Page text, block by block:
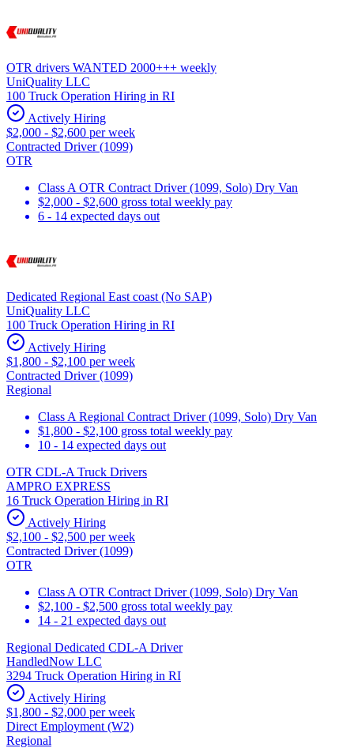
OTR drivers WANTED 2000+++ weekly
UniQuality LLC
100 Truck Operation Hiring in RI
Actively Hiring
$2,000 - $2,600 per week
Contracted Driver (1099)
OTR
Class A OTR Contract Driver (1099, Solo) Dry Van
$2,000 - $2,600 gross total weekly pay
6 - 14 expected days out
Dedicated Regional East coast (No SAP)
UniQuality LLC
100 Truck Operation Hiring in RI
Actively Hiring
$1,800 - $2,100 per week
Contracted Driver (1099)
Regional
Class A Regional Contract Driver (1099, Solo) Dry Van
$1,800 - $2,100 gross total weekly pay
10 - 14 expected days out
OTR CDL-A Truck Drivers
AMPRO EXPRESS
16 Truck Operation Hiring in RI
Actively Hiring
$2,100 - $2,500 per week
Contracted Driver (1099)
OTR
Class A OTR Contract Driver (1099, Solo) Dry Van
$2,100 - $2,500 gross total weekly pay
14 - 21 expected days out
Regional Dedicated CDL-A Driver
HandledNow LLC
3294 Truck Operation Hiring in RI
Actively Hiring
$1,800 - $2,000 per week
Direct Employment (W2)
Regional